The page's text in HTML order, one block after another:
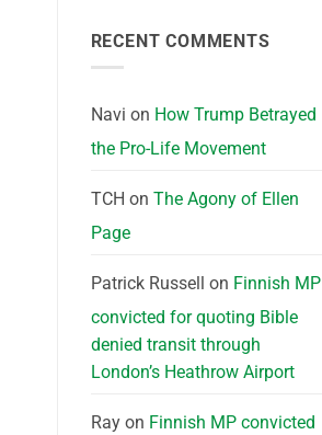
RECENT COMMENTS
Navi on How Trump Betrayed
the Pro-Life Movement
TCH on The Agony of Ellen
Page
Patrick Russell on Finnish MP
convicted for quoting Bible
denied transit through
London’s Heathrow Airport
Rayon Finnish MP convicted